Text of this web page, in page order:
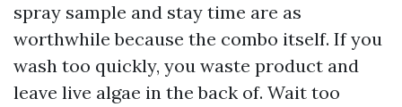
spray sample and stay time are as
worthwhile because the combo itself. If you
wash too quickly, you waste product and
leave live algae in the back of. Wait too